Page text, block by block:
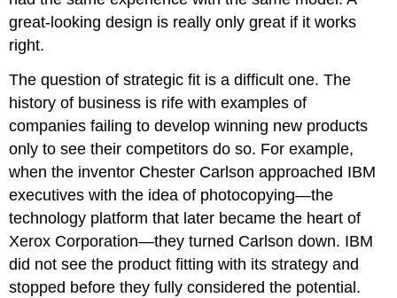
great-looking design is really only great if it works
right.
The question of strategic fit is a difficult one. The
history of business is rife with examples of
companies failing to develop winning new products
only to see their competitors do so. For example,
when the inventor Chester Carlson approached IBM
executives with the idea of photocopying—the
technology platform that later became the heart of
Xerox Corporation—they turned Carlson down. IBM
did not see the product fitting with its strategy and
stopped before they fully considered the potential.